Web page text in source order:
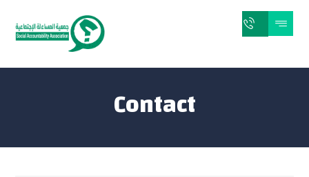
Contact